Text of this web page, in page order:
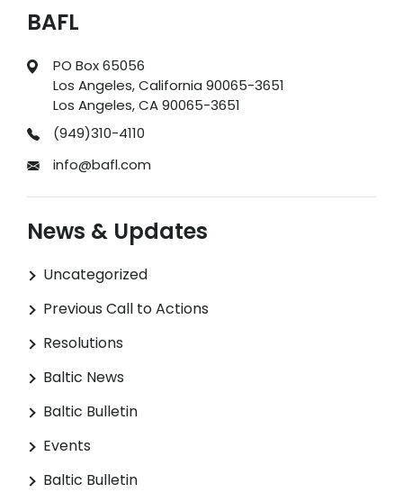
BAFL
PO Box 65056
Los Angeles, California 90065-3651
Los Angeles, CA 90065-3651
(949)310-4110
info@bafl.com
News & Updates
Uncategorized
Previous Call to Actions
Resolutions
Baltic News
Baltic Bulletin
Events
Baltic Bulletin